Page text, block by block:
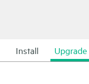
Install Upgrade